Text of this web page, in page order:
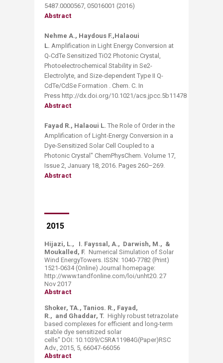
5487.0000567, 05016001 (2016)
Abstract
Nehme A., Haydous F.,Halaoui
L. Amplification in Light Energy Conversion at
Q-CdTe Sensitized TiO2 Photonic Crystal,
Photoelectrochemical Stability in Se2-
Electrolyte, and Size-dependent Type II Q-
CdTe/CdSe Formation . Chem. C. In
Press http://dx.doi.org/10.1021/acs.jpcc.5b11478
Abstract ​
Fayad R., Halaoui L. ​​The Role of Order in the
Amplification of Light-Energy Conversion in a
Dye-Sensitized Solar Cell Coupled to a
Photonic Crystal" ChemPhysChem. Volume 17,
Issue 2, January 18, 2016. Pages 260–269.
Abstract
2015
Hijazi, L., I. Fayssal, A., Darwish, M., &
Moukalled, F. Numerical Simulation of Solar
Wind EnergyTowers. ISSN: 1040-7782 (Print)
1521-0634 (Online) Journal homepage:
http://www.tandfonline.com/loi/unht20. 27
Nov 2017
Abstract
Shoker, TA., Tanios. R., Fayad,
R., and Ghaddar, T. Highly robust tetrazolate
based complexes for efficient and long-term
stable dye sensitized solar
cells" DOI: 10.1039/C5RA11984G(Paper)RSC
Adv., 2015, 5, 66047-66056
Abstract